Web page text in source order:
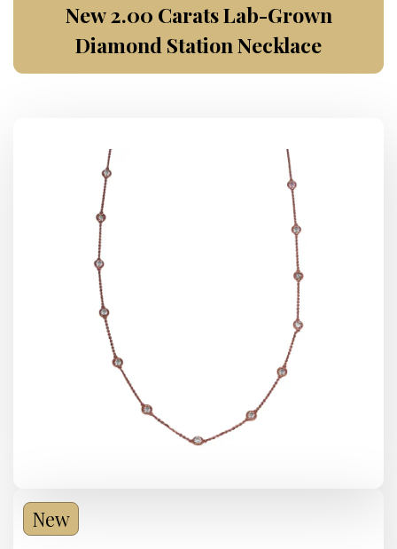
New 2.00 Carats Lab-Grown
Diamond Station Necklace
New